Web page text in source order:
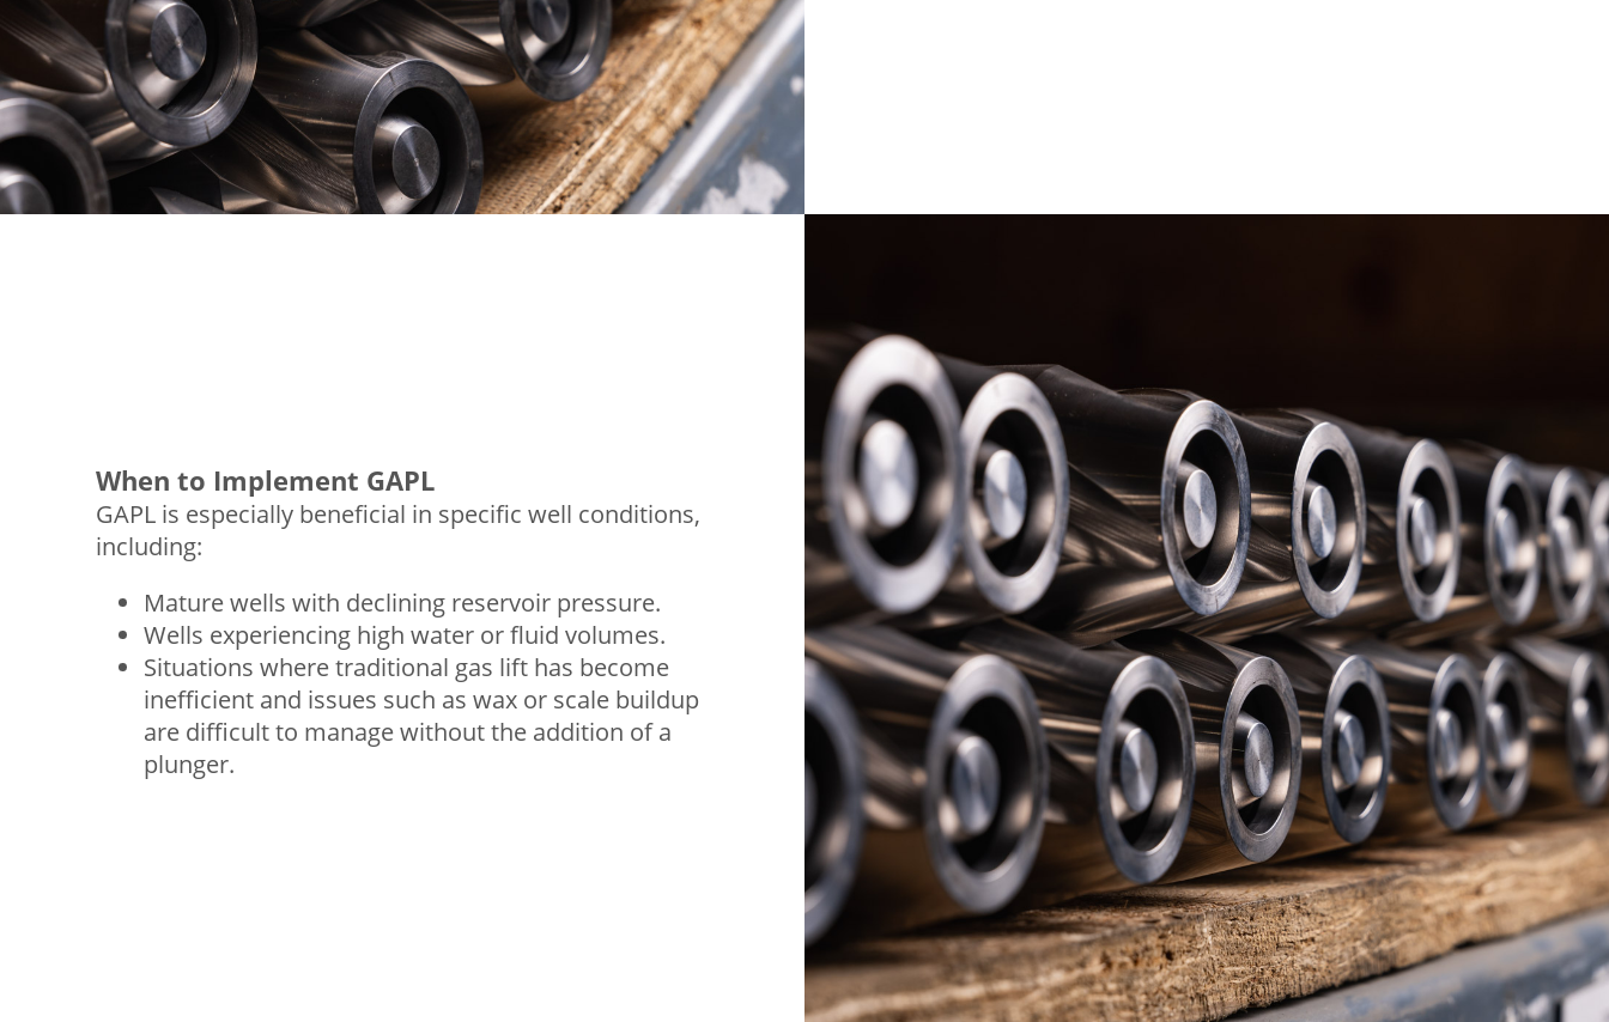
When to Implement GAPL
GAPL is especially beneficial in specific well conditions,
including:
Mature wells with declining reservoir pressure.
Wells experiencing high water or fluid volumes.
Situations where traditional gas lift has become
inefficient and issues such as wax or scale buildup
are difficult to manage without the addition of a
plunger.